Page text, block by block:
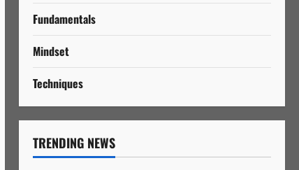
Fundamentals
Mindset
Techniques
TRENDING NEWS